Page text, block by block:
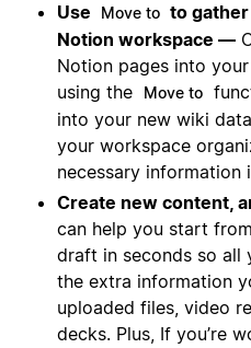
Use Move to to
Notion workspace —
Notion pages into
using the
Move to
into your new wiki
your workspace
necessary information
Create new content,
can help you start
draft in seconds so all
the extra information
uploaded files, video
decks. Plus, If you’re